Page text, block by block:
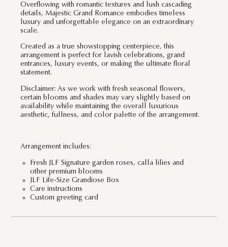
Overflowing with romantic textures and lush cascading
details, Majestic Grand Romance embodies timeless
luxury and unforgettable elegance on an extraordinary
scale.
Created as a true showstopping centerpiece, this
arrangement is perfect for lavish celebrations, grand
entrances, luxury events, or making the ultimate floral
statement.
Disclaimer: As we work with fresh seasonal flowers,
certain blooms and shades may vary slightly based on
availability while maintaining the overall luxurious
aesthetic, fullness, and color palette of the arrangement.
Arrangement includes:
Fresh JLF Signature garden roses, calla lilies and
other premium blooms
JLF Life-Size Grandiose Box
Care instructions
Custom greeting card